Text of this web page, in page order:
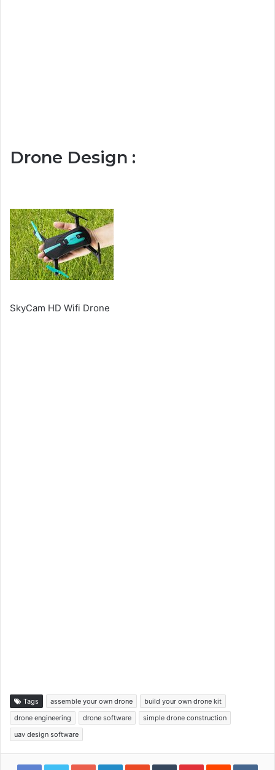
Drone Design :
SkyCam HD Wifi Drone
Tags assemble your own drone
build your own drone kit
drone engineering
drone software
simple drone construction
uav design software
Google+LinkedInStumbleUpon
TumblrPinterestReddit